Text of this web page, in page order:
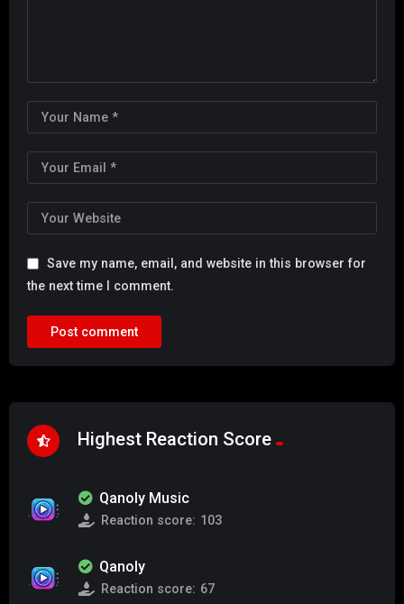
Save my name, email, and website in this browser for
the next time I comment.
Highest Reaction Score
Qanoly Music
Reaction score: 103
Qanoly
Reaction score: 67